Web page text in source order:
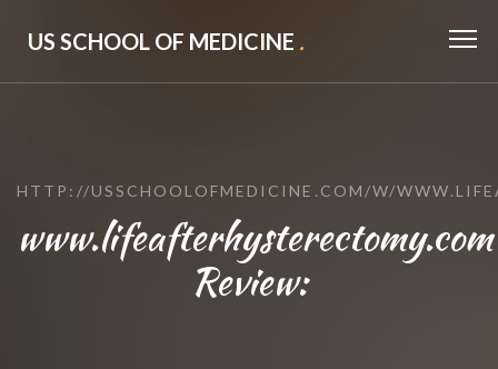
US SCHOOL OF MEDICINE .
HTTP://USSCHOOLOFMEDICINE.COM/W/
www.lifeafterhysterectomy.com
Review: